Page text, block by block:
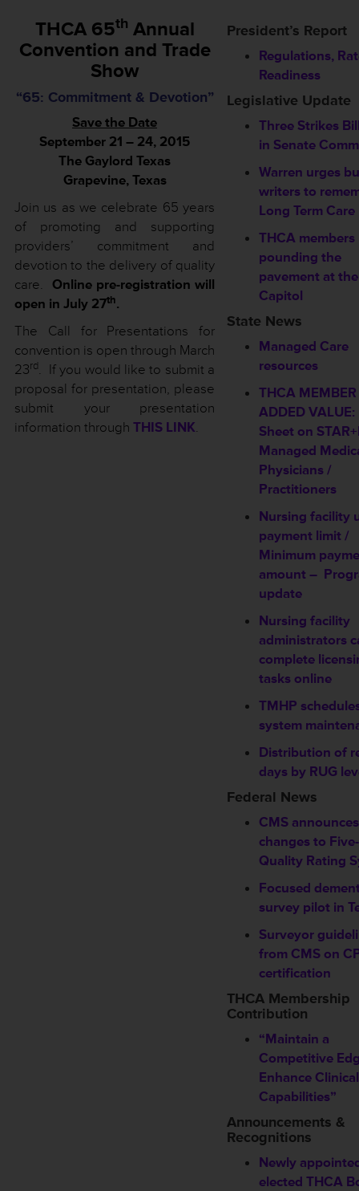
THCA 65th Annual
Convention and Trade
Show
“65: Commitment & Devotion”
Save the Date
September 21 – 24, 2015
The Gaylord Texas
Grapevine, Texas
Join us as we celebrate 65 years
of promoting and supporting
providers’ commitment and
devotion to the delivery of quality
care. Online pre-registration will
open in July 27th.
The Call for Presentations for
convention is open through March
23rd. If you would like to submit a
proposal for presentation, please
submit your presentation
information through THIS LINK.
President’s Report
Regulations,
Readiness
Legislative Update
Three Strikes
in Senate
Warren urges
writers to
Long Term Care
THCA members
pounding the
pavement at
Capitol
State News
Managed Care
resources
THCA MEMBER
ADDED
Sheet on
Managed
Physicians /
Practitioners
Nursing facility
payment limit /
Minimum
amount –
update
Nursing facility
administrators
complete
tasks online
TMHP
system
Distribution of
days by RUG
Federal News
CMS announces
changes to
Quality Rating
Focused
survey pilot in
Surveyor
from CMS on
certification
THCA Membership
Contribution
“Maintain a
Competitive
Enhance Clinical
Capabilities”
Announcements &
Recognitions
Newly
elected THCA